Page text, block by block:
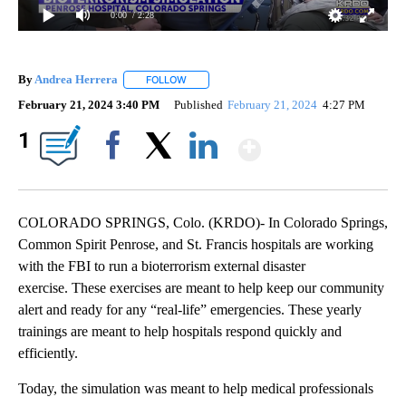
0:00 / 2:28
By Andrea Herrera FOLLOW
February 21, 2024 3:40 PM Published February 21, 2024 4:27 PM
1
COLORADO SPRINGS, Colo. (KRDO)- In Colorado Springs,
Common Spirit Penrose, and St. Francis hospitals are working
with the FBI to run a bioterrorism external disaster
exercise. These exercises are meant to help keep our community
alert and ready for any “real-life” emergencies. These yearly
trainings are meant to help hospitals respond quickly and
efficiently.
Today, the simulation was meant to help medical professionals